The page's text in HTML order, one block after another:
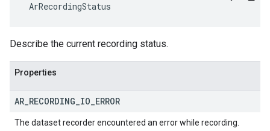
ArRecordingStatus
Describe the current recording status.
Properties
AR RECORDING IO ERROR
The dataset recorder encountered an error while recording.